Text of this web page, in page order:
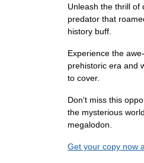
Unleash the thrill of
predator that
history buff.
Experience the
prehistoric era and
to cover.
Don't miss this
the mysterious
megalodon.
Get your copy now